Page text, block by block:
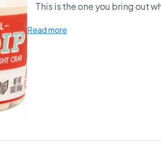
This is the one you bring out
Read more